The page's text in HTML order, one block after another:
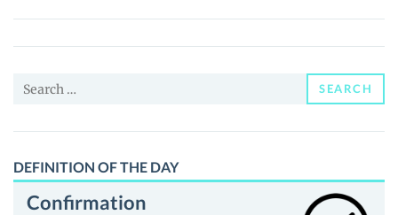
Price,
News
Guides
Search
SEARCH
DEFINITION OF THE DAY
Confirmation